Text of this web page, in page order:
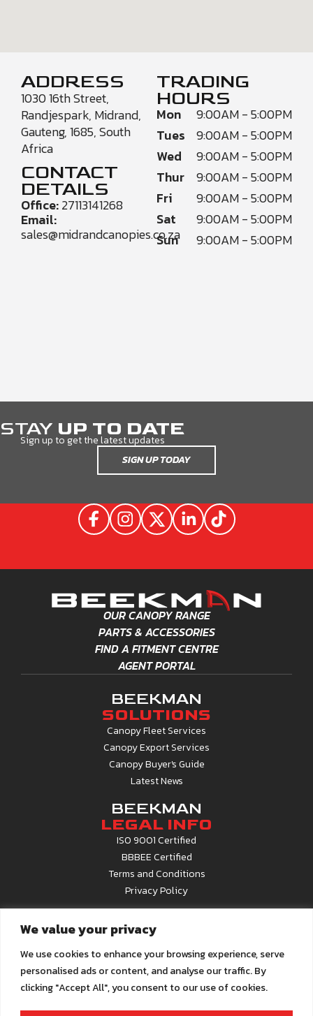
We value your privacy
We use cookies to enhance your browsing experience, serve
personalised ads or content, and analyse our traffic. By
clicking "Accept All", you consent to our use of cookies.
ADDRESS
1030 16th Street,
Randjespark, Midrand,
Gauteng, 1685, South
Africa
CONTACT
DETAILS
Office:27113141268
Email:
sales@midrandcanopies.co.za
TRADING
HOURS
Mon
9:00AM - 5:00PM
Tues
9:00AM - 5:00PM
Wed
9:00AM - 5:00PM
Thur
9:00AM - 5:00PM
Fri
9:00AM - 5:00PM
Sat
9:00AM - 5:00PM
Sun
9:00AM - 5:00PM
STAY UP TO DATE
Sign up to get the latest updates
SIGN UP TODAY
OUR CANOPY RANGE
PARTS & ACCESSORIES
FIND A FITMENT CENTRE
AGENT PORTAL
BEEKMAN
SOLUTIONS
Canopy Fleet Services
Canopy Export Services
Canopy Buyer's Guide
Latest News
BEEKMAN
LEGAL INFO
ISO 9001 Certified
BBBEE Certified
Terms and Conditions
Privacy Policy
INFO
Contact Us
About Beekman
Career Opportunities